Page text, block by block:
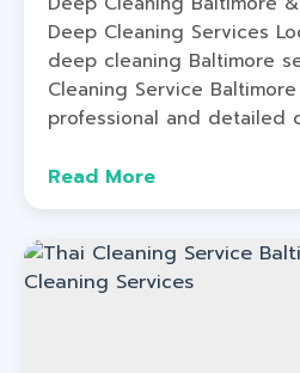
Deep Cleaning Services
deep cleaning Baltimore
Cleaning Service
professional and detailed
Read More